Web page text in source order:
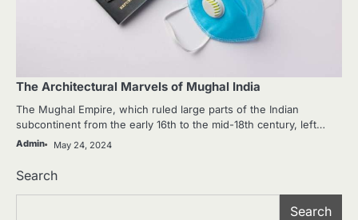
The Architectural Marvels of Mughal India
The Mughal Empire, which ruled large parts of the Indian
subcontinent from the early 16th to the mid-18th century, left…
Admin May 24, 2024
Search
Search